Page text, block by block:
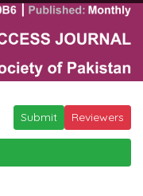
Submit Reviewers